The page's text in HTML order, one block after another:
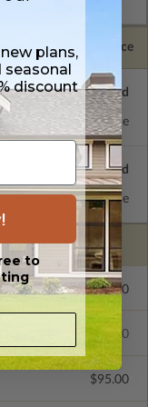
Selected Price
Standard with Price
Standard with Price
$75.00
$485.00
$95.00
plans,
seasonal
discount
to